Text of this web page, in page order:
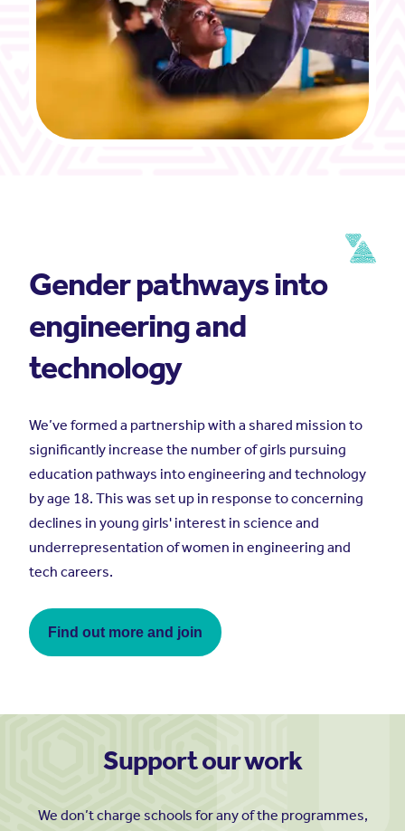
Gender pathways into
engineering and
technology
We’ve formed a partnership with a shared mission to
significantly increase the number of girls pursuing
education pathways into engineering and technology
by age 18. This was set up in response to concerning
declines in young girls' interest in science and
underrepresentation of women in engineering and
tech careers.
Find out more and join
Support our work
We don’t charge schools for any of the programmes,